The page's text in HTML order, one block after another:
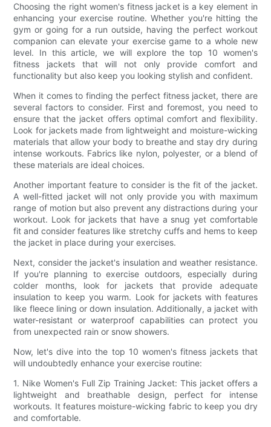
Choosing the right women's fitness jacket is a key element in
enhancing your exercise routine. Whether you're hitting the
gym or going for a run outside, having the perfect workout
companion can elevate your exercise game to a whole new
level. In this article, we will explore the top 10 women's
fitness jackets that will not only provide comfort and
functionality but also keep you looking stylish and confident.
When it comes to finding the perfect fitness jacket, there are
several factors to consider. First and foremost, you need to
ensure that the jacket offers optimal comfort and flexibility.
Look for jackets made from lightweight and moisture-wicking
materials that allow your body to breathe and stay dry during
intense workouts. Fabrics like nylon, polyester, or a blend of
these materials are ideal choices.
Another important feature to consider is the fit of the jacket.
A well-fitted jacket will not only provide you with maximum
range of motion but also prevent any distractions during your
workout. Look for jackets that have a snug yet comfortable
fit and consider features like stretchy cuffs and hems to keep
the jacket in place during your exercises.
Next, consider the jacket's insulation and weather resistance.
If you're planning to exercise outdoors, especially during
colder months, look for jackets that provide adequate
insulation to keep you warm. Look for jackets with features
like fleece lining or down insulation. Additionally, a jacket with
water-resistant or waterproof capabilities can protect you
from unexpected rain or snow showers.
Now, let's dive into the top 10 women's fitness jackets that
will undoubtedly enhance your exercise routine:
1. Nike Women's Full Zip Training Jacket: This jacket offers a
lightweight and breathable design, perfect for intense
workouts. It features moisture-wicking fabric to keep you dry
and comfortable.